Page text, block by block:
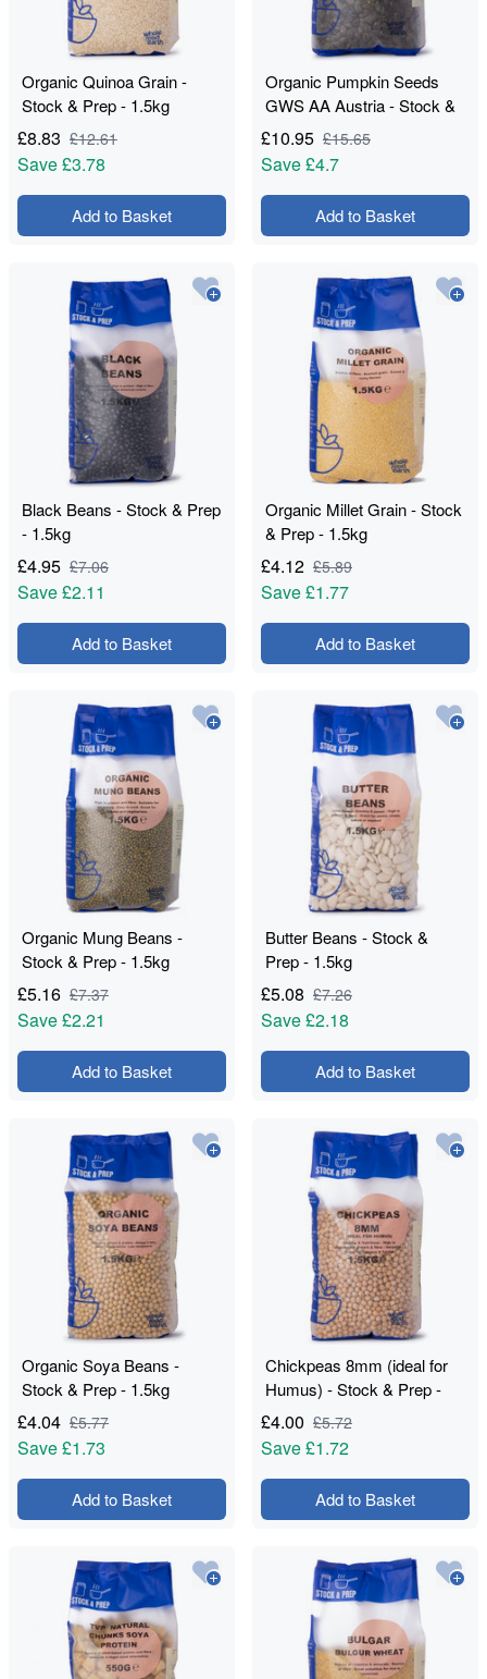
Organic Quinoa Grain -
Stock & Prep - 1.5kg
£8.83 £12.61
Save£3.78
Add to Basket
Organic Pumpkin Seeds
GWS AA Austria - Stock &
Prep - 1kg
£10.95 £15.65
Save£4.7
Add to Basket
Black Beans - Stock & Prep
- 1.5kg
£4.95 £7.06
Save£2.11
Add to Basket
Organic Millet Grain - Stock
& Prep - 1.5kg
£4.12 £5.89
Save£1.77
Add to Basket
Organic Mung Beans -
Stock & Prep - 1.5kg
£5.16 £7.37
Save£2.21
Add to Basket
Butter Beans - Stock &
Prep - 1.5kg
£5.08 £7.26
Save£2.18
Add to Basket
Organic Soya Beans -
Stock & Prep - 1.5kg
£4.04 £5.77
Save£1.73
Add to Basket
Chickpeas 8mm (ideal for
Humus) - Stock & Prep -
1.5kg
£4.00 £5.72
Save£1.72
Add to Basket